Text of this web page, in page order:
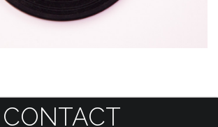
CONTACT